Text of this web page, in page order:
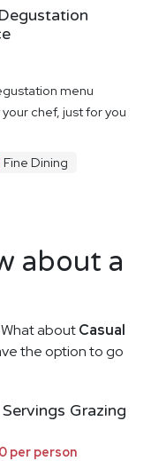
menu
chef, just for you
Fine Dining
about a
aboutCasual
the option to go
Grazing
per person